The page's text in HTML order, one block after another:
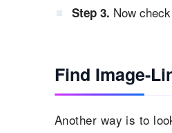
Step 3. Now
Find Image-
Another way is to